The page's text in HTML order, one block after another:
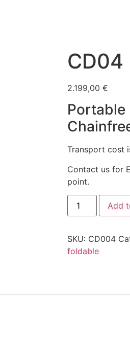
CD04
2.199,00 €
Portable
Transport cost
Contact us for
point.
CD04
quantity
Add
SKU: CD004
foldable